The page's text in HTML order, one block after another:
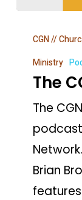
CGN
Podcast
CGN //
Ministry
The
The
Brian